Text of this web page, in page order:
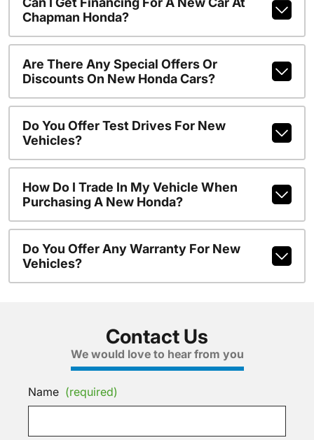
Chapman Honda?
Are There Any Special Offers Or
Discounts On New Honda Cars?
Do You Offer Test Drives For New
Vehicles?
How Do I Trade In My Vehicle When
Purchasing A New Honda?
Do You Offer Any Warranty For New
Vehicles?
Contact Us
We would love to hear from you
Name (required)